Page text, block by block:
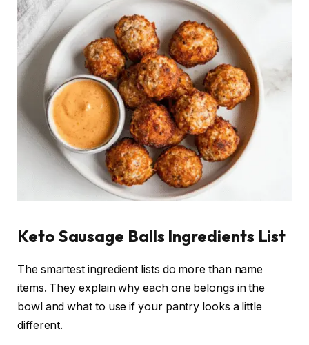
Keto Sausage Balls Ingredients List
The smartest ingredient lists do more than name
items. They explain why each one belongs in the
bowl and what to use if your pantry looks a little
different.